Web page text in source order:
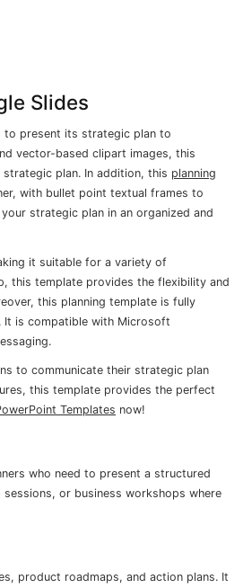
Slides
to present its strategic plan to
vector-based clipart images, this
plan. In addition, this planning
with bullet point textual frames to
strategic plan in an organized and
it suitable for a variety of
this template provides the flexibility and
this planning template is fully
It is compatible with Microsoft
to communicate their strategic plan
this template provides the perfect
Templates now!
who need to present a structured
or business workshops where
product roadmaps, and action plans. It